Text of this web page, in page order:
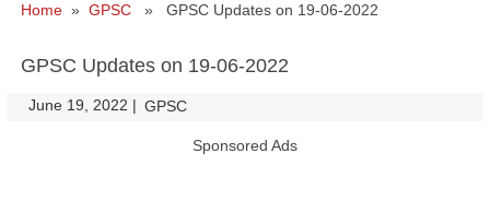
Home » GPSC » GPSC Updates on 19-06-2022
GPSC Updates on 19-06-2022
June 19, 2022 | GPSC
Sponsored Ads